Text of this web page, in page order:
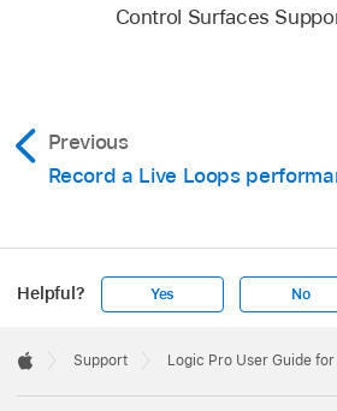
Click an empty
command
Control Surfaces
Previous
Record a Live Loops
Helpful? Yes No
Footer

Support Logic Pro User Guide